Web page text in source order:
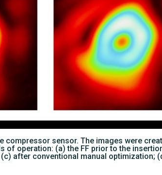
compressor sensor. The images were
of operation: (a) the FF prior to the
after conventional manual optimization;